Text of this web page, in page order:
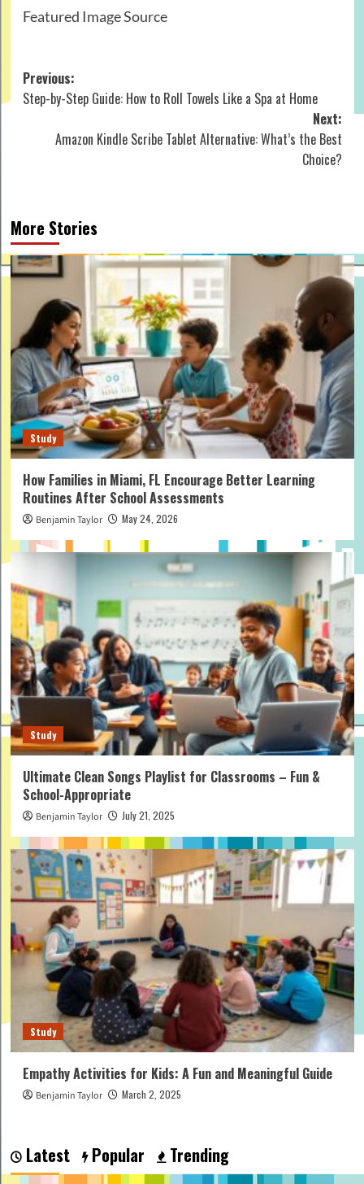
Featured Image Source
Post
navigation
Previous:
Step-by-Step Guide: How to Roll Towels Like a Spa at Home
Next:
Amazon Kindle Scribe Tablet Alternative: What’s the Best
Choice?
More Stories
Study
How Families in Miami, FL Encourage Better Learning
Routines After School Assessments
Benjamin Taylor May 24, 2026
Study
Ultimate Clean Songs Playlist for Classrooms – Fun &
School-Appropriate
Benjamin Taylor July 21, 2025
Study
Empathy Activities for Kids: A Fun and Meaningful Guide
Benjamin Taylor March 2, 2025
Latest Popular Trending